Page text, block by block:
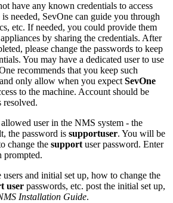
have any known credentials to access
needed, SevOne can guide you through
etc. If needed, you could provide them
by sharing the credentials. After
please change the passwords to keep
You may have a dedicated user to use
recommends that you keep such
only allow when you expect SevOne
to the machine. Account should be
resolved.
user in the NMS system - the
the password is supportuser. You will be
change the support user password. Enter
prompted.
users and initial set up, how to change the
user passwords, etc. post the initial set up,
Installation Guide.